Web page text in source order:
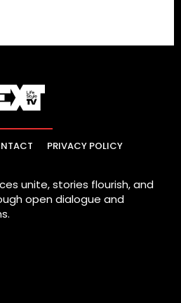
PRIVACY POLICY
unite, stories flourish, and
open dialogue and